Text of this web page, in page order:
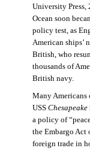
University
Ocean soon
policy test, as
American ships’
British, who
thousands of
British navy.
Many Americans
USS Chesapeake
a policy of
the Embargo Act
foreign trade in